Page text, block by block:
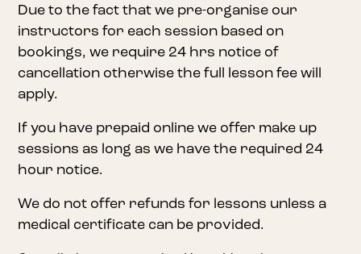
Due to the fact that we pre-organise our
instructors for each session based on
bookings, we require 24 hrs notice of
cancellation otherwise the full lesson fee will
apply.
If you have prepaid online we offer make up
sessions as long as we have the required 24
hour notice.
We do not offer refunds for lessons unless a
medical certificate can be provided.